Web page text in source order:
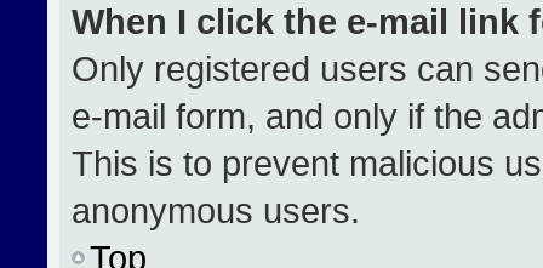
When I click the e-mail link
Only registered users can
e-mail form, and only if the
This is to prevent malicious
anonymous users.
Top